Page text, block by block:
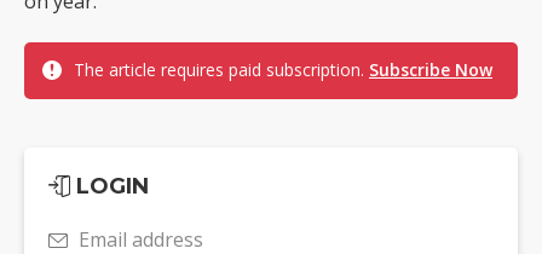
The article requires paid subscription. Subscribe Now
LOGIN
Email address